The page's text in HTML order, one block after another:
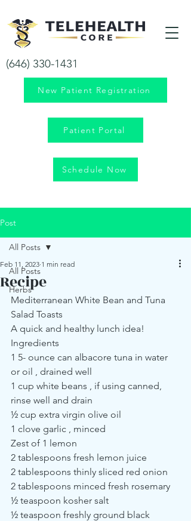
(646) 330-1431
New Patient Registration
Patient Portal
Schedule Now
Post
All Posts
Herbs
All Posts
Recipe
Feb 11, 2023 1 min read
Mediterranean White Bean and Tuna
Salad Toasts
A quick and healthy lunch idea!
Ingredients
1 5- ounce can albacore tuna in water
or oil , drained well
1 cup white beans , if using canned,
rinse well and drain
½ cup extra virgin olive oil
1 clove garlic , minced
Zest of 1 lemon
2 tablespoons fresh lemon juice
2 tablespoons thinly sliced red onion
2 tablespoons minced fresh rosemary
½ teaspoon kosher salt
½ teaspoon freshly ground black